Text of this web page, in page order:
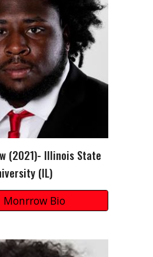
(2021)- Illinois State
(IL)
Monrrow Bio